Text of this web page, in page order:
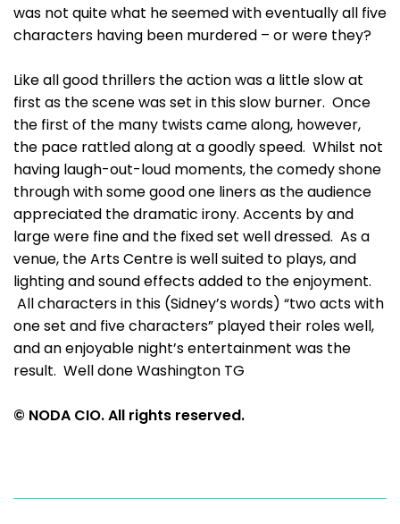
was not quite what he seemed with eventually all five
characters having been murdered – or were they?
Like all good thrillers the action was a little slow at
first as the scene was set in this slow burner. Once
the first of the many twists came along, however,
the pace rattled along at a goodly speed. Whilst not
having laugh-out-loud moments, the comedy shone
through with some good one liners as the audience
appreciated the dramatic irony. Accents by and
large were fine and the fixed set well dressed. As a
venue, the Arts Centre is well suited to plays, and
lighting and sound effects added to the enjoyment.
All characters in this (Sidney’s words) “two acts with
one set and five characters” played their roles well,
and an enjoyable night’s entertainment was the
result. Well done Washington TG
© NODA CIO. All rights reserved.